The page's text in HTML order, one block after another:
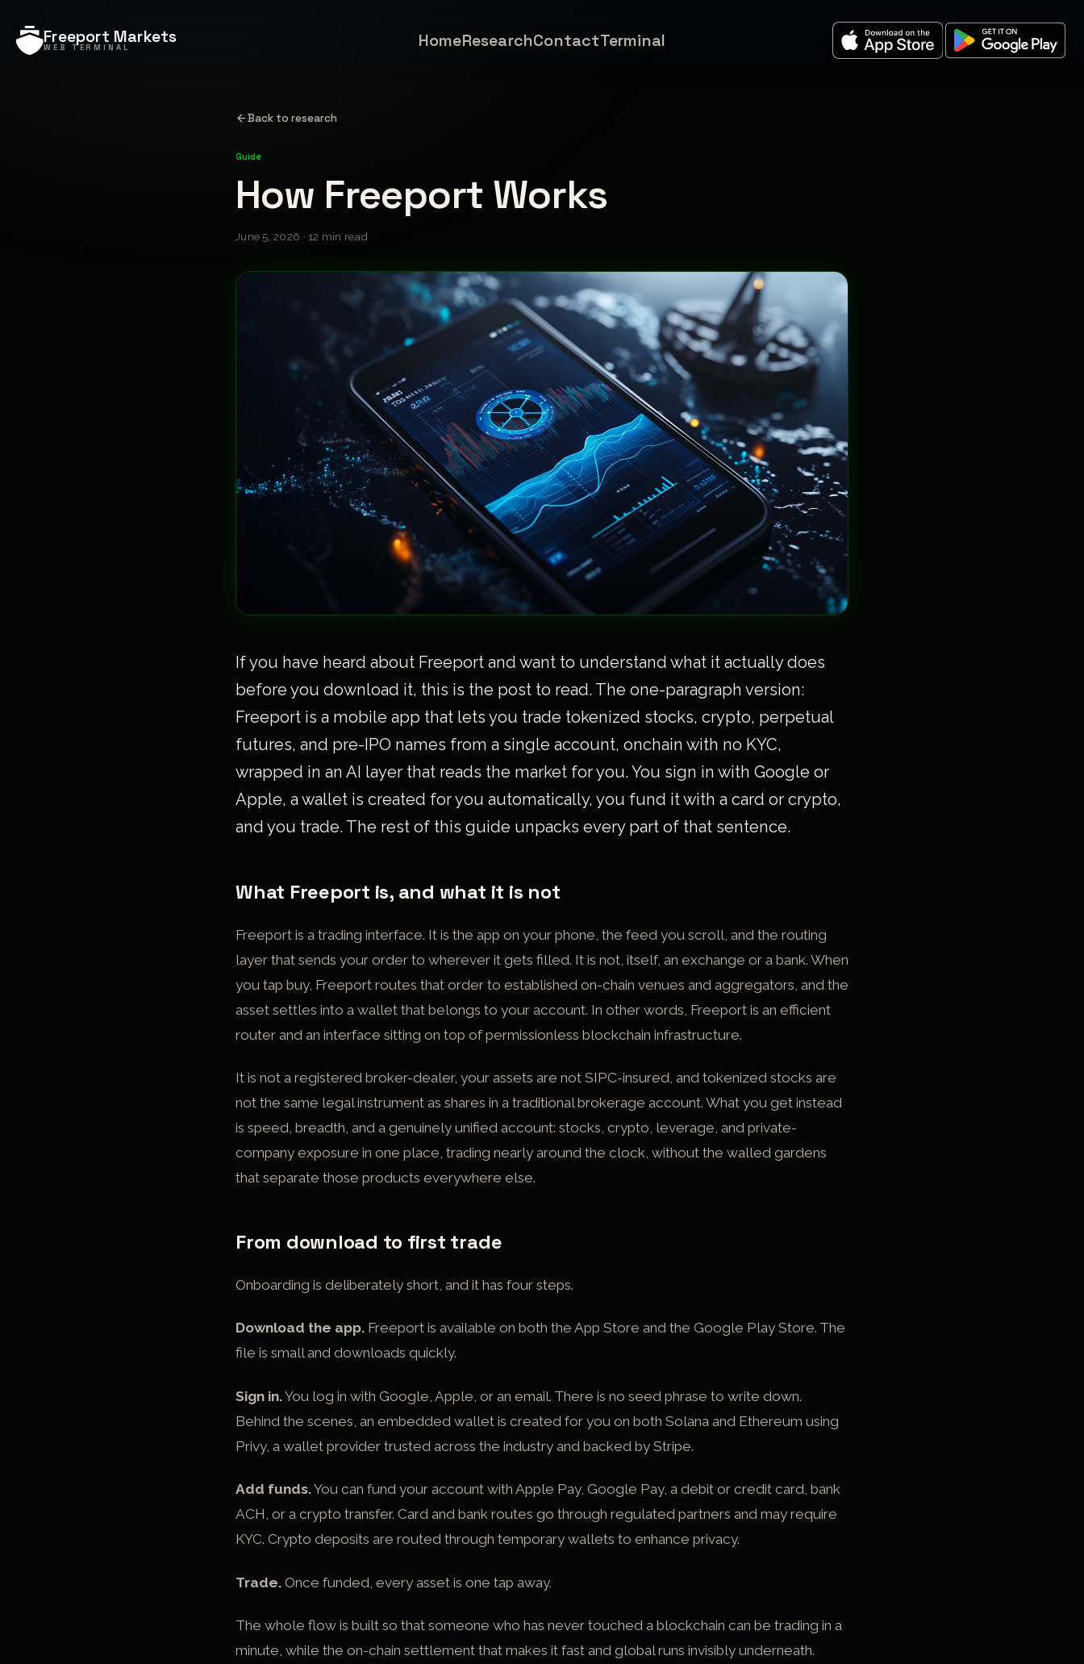
Freeport Markets
WEB TERMINAL HomeResearchContactTerminal
Back to research
Guide
How Freeport Works
June 5, 2026 · 12 min read
If you have heard about Freeport and want to understand what it actually does
before you download it, this is the post to read. The one-paragraph version:
Freeport is a mobile app that lets you trade tokenized stocks, crypto, perpetual
futures, and pre-IPO names from a single account, onchain with no KYC,
wrapped in an AI layer that reads the market for you. You sign in with Google or
Apple, a wallet is created for you automatically, you fund it with a card or crypto,
and you trade. The rest of this guide unpacks every part of that sentence.
What Freeport is, and what it is not
Freeport is a trading interface. It is the app on your phone, the feed you scroll, and the routing
layer that sends your order to wherever it gets filled. It is not, itself, an exchange or a bank. When
you tap buy, Freeport routes that order to established on-chain venues and aggregators, and the
asset settles into a wallet that belongs to your account. In other words, Freeport is an efficient
router and an interface sitting on top of permissionless blockchain infrastructure.
It is not a registered broker-dealer, your assets are not SIPC-insured, and tokenized stocks are
not the same legal instrument as shares in a traditional brokerage account. What you get instead
is speed, breadth, and a genuinely unified account: stocks, crypto, leverage, and private-
company exposure in one place, trading nearly around the clock, without the walled gardens
that separate those products everywhere else.
From download to first trade
Onboarding is deliberately short, and it has four steps.
Download the app. Freeport is available on both the App Store and the Google Play Store. The
file is small and downloads quickly.
Sign in.You log in with Google, Apple, or an email. There is no seed phrase to write down.
Behind the scenes, an embedded wallet is created for you on both Solana and Ethereum using
Privy, a wallet provider trusted across the industry and backed by Stripe.
Add funds.You can fund your account with Apple Pay, Google Pay, a debit or credit card, bank
ACH, or a crypto transfer. Card and bank routes go through regulated partners and may require
KYC. Crypto deposits are routed through temporary wallets to enhance privacy.
Trade. Once funded, every asset is one tap away.
The whole flow is built so that someone who has never touched a blockchain can be trading in a
minute, while the on-chain settlement that makes it fast and global runs invisibly underneath.